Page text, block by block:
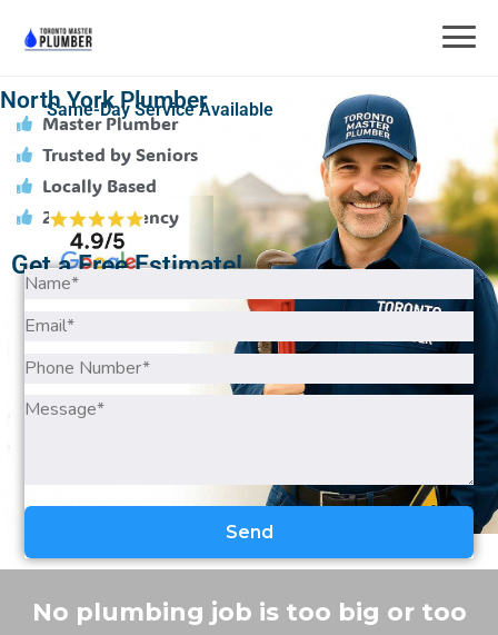
North York Plumber
Same-Day Service Available
Master Plumber
Trusted by Seniors
Locally Based
24/7 Emergency
Get a Free Estimate!
No plumbing job is too big or too